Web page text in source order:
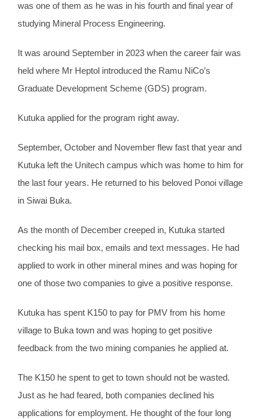
was one of them as he was in his fourth and final year of
studying Mineral Process Engineering.
It was around September in 2023 when the career fair was
held where Mr Heptol introduced the Ramu NiCo’s
Graduate Development Scheme (GDS) program.
Kutuka applied for the program right away.
September, October and November flew fast that year and
Kutuka left the Unitech campus which was home to him for
the last four years. He returned to his beloved Ponoi village
in Siwai Buka.
As the month of December creeped in, Kutuka started
checking his mail box, emails and text messages. He had
applied to work in other mineral mines and was hoping for
one of those two companies to give a positive response.
Kutuka has spent K150 to pay for PMV from his home
village to Buka town and was hoping to get positive
feedback from the two mining companies he applied at.
The K150 he spent to get to town should not be wasted.
Just as he had feared, both companies declined his
applications for employment. He thought of the four long